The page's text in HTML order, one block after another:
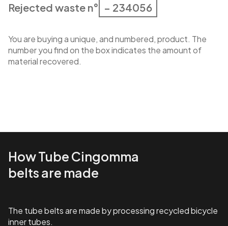
Rejected waste n° – 234056
You are buying a unique, and numbered, product. The
number you find on the box indicates the amount of
material recovered.
How Tube Cingomma
belts are made
The tube belts are made by processing recycled bicycle
inner tubes.